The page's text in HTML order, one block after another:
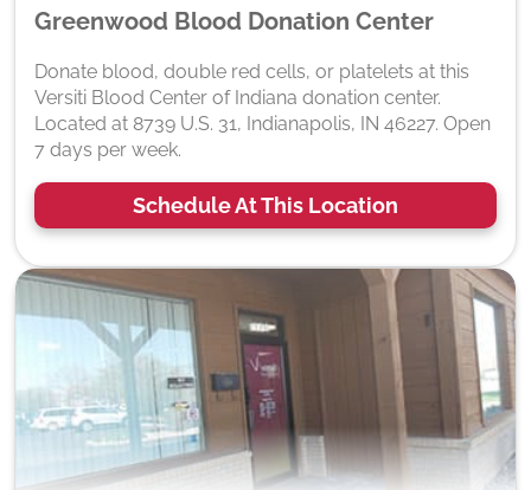
Greenwood Blood Donation Center
Donate blood, double red cells, or platelets at this
Versiti Blood Center of Indiana donation center.
Located at 8739 U.S. 31, Indianapolis, IN 46227. Open
7 days per week.
Schedule At This Location